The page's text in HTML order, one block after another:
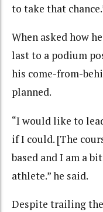
to take that
When asked how
last to a podium
his come-from-
planned.
“I would like to
if I could. [The
based and I am a
athlete.” he said.
Despite trailing